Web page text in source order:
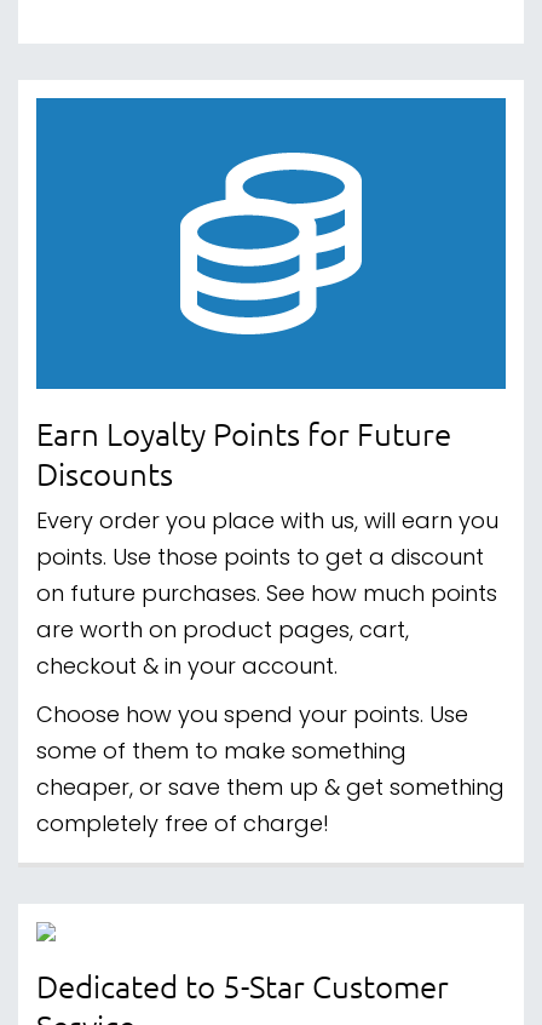
Earn Loyalty Points for Future
Discounts
Every order you place with us, will earn you
points. Use those points to get a discount
on future purchases. See how much points
are worth on product pages, cart,
checkout & in your account.
Choose how you spend your points. Use
some of them to make something
cheaper, or save them up & get something
completely free of charge!
Dedicated to 5-Star Customer